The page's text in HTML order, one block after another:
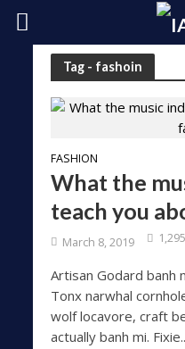
Tag - fashoin
FASHION
What the
teach you
March 8, 2019
Artisan Godard banh
Tonx narwhal
wolf locavore, craft
actually banh mi.